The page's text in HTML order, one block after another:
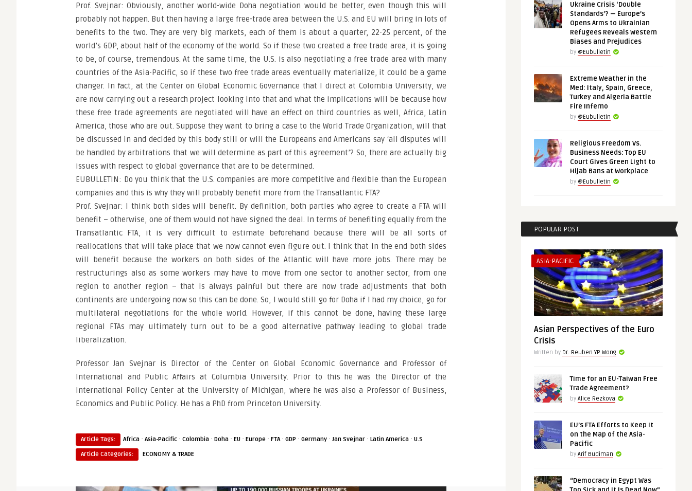
Prof. Svejnar: Obviously, another world-wide Doha negotiation would be better, even though this will
probably not happen. But then having a large free-trade area between the U.S. and EU will bring in lots of
benefits to the two. They are very big markets, each of them is about a quarter, 22-25 percent, of the
world’s GDP, about half of the economy of the world. So if these two created a free trade area, it is going
to be, of course, tremendous. At the same time, the U.S. is also negotiating a free trade area with many
countries of the Asia-Pacific, so if these two free trade areas eventually materialize, it could be a game
changer. In fact, at the Center on Global Economic Governance that I direct at Colombia University, we
are now carrying out a research project looking into that and what the implications will be because how
these free trade agreements are negotiated will have an effect on third countries as well, Africa, Latin
America, those who are out. Suppose they want to bring a case to the World Trade Organization, will that
be discussed in and decided by this body still or will the Europeans and Americans say ‘all disputes will
be handled by arbitrations that we will determine as part of this agreement’? So, there are actually big
issues with respect to global governance that are to be determined.
EUBULLETIN: Do you think that the U.S. companies are more competitive and flexible than the European
companies and this is why they will probably benefit more from the Transatlantic FTA?
Prof. Svejnar: I think both sides will benefit. By definition, both parties who agree to create a FTA will
benefit – otherwise, one of them would not have signed the deal. In terms of benefiting equally from the
Transatlantic FTA, it is very difficult to estimate beforehand because there will be all sorts of
reallocations that will take place that we now cannot even figure out. I think that in the end both sides
will benefit because the workers on both sides of the Atlantic will have more jobs. There may be
restructurings also as some workers may have to move from one sector to another sector, from one
region to another region – that is always painful but there are now trade adjustments that both
continents are undergoing now so this can be done. So, I would still go for Doha if I had my choice, go for
multilateral negotiations for the whole world. However, if this cannot be done, having these large
regional FTAs may ultimately turn out to be a good alternative pathway leading to global trade
liberalization.
Professor Jan Svejnar is Director of the Center on Global Economic Governance and Professor of
International and Public Affairs at Columbia University. Prior to this he was the Director of the
International Policy Center at the University of Michigan, where he was also a Professor of Business,
Economics and Public Policy. He has a PhD from Princeton University.
Article Tags: Africa · Asia-Pacific · Colombia · Doha · EU · Europe · FTA· GDP · Germany · Jan Svejnar · Latin America · U.S
Article Categories:
ECONOMY & TRADE
Ukraine Crisis ‘Double
Standards’? — Europe’s
Opens Arms to Ukrainian
Refugees Reveals Western
Biases and Prejudices
by @Eubulletin
Extreme Weather in the
Med: Italy, Spain, Greece,
Turkey and Algeria Battle
Fire Inferno
by @Eubulletin
Religious Freedom Vs.
Business Needs: Top EU
Court Gives Green Light to
Hijab Bans at Workplace
by @Eubulletin
POPULAR POST
ASIA-PACIFIC
Asian Perspectives of the Euro
Crisis
Written by Dr. Reuben YP Wong
Time for an EU-Taiwan Free
Trade Agreement?
by Alice Rezkova
EU’s FTA Efforts to Keep It
on the Map of the Asia-
Pacific
by Arif Budiman
“Democracy in Egypt Was